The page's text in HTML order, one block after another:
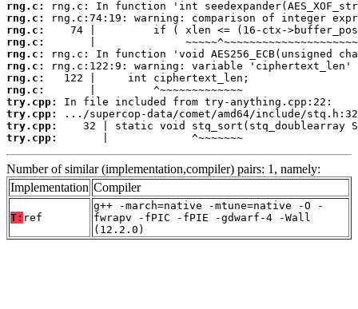
rng.c:
rng.c:
rng.c:
rng.c:
rng.c:
rng.c:
rng.c:
rng.c:
try.cpp:
try.cpp:
try.cpp:
try.cpp:
       |             ^~~~~~~~
Number of similar (implementation,compiler) pairs: 1, namely:
Implementation Compiler
T: ref
g++ -march=native -mtune=native -O -
fwrapv -fPIC -fPIE -gdwarf-4 -Wall
(12.2.0)